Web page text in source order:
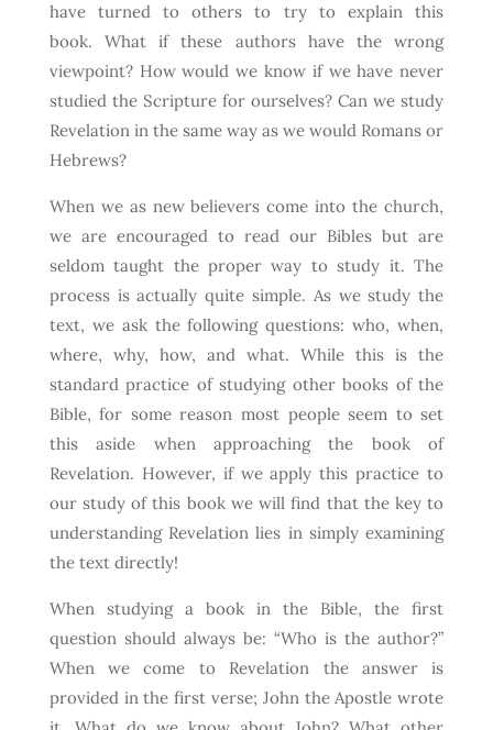
have turned to others to try to explain this
book. What if these authors have the wrong
viewpoint? How would we know if we have never
studied the Scripture for ourselves? Can we study
Revelation in the same way as we would Romans or
Hebrews?
When we as new believers come into the church,
we are encouraged to read our Bibles but are
seldom taught the proper way to study it. The
process is actually quite simple. As we study the
text, we ask the following questions: who, when,
where, why, how, and what. While this is the
standard practice of studying other books of the
Bible, for some reason most people seem to set
this aside when approaching the book of
Revelation. However, if we apply this practice to
our study of this book we will find that the key to
understanding Revelation lies in simply examining
the text directly!
When studying a book in the Bible, the first
question should always be: “Who is the author?”
When we come to Revelation the answer is
provided in the first verse; John the Apostle wrote